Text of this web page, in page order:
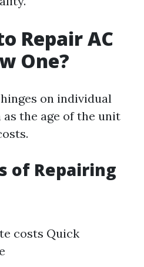
Repair AC
One?
on individual
the age of the unit
of Repairing
costs Quick